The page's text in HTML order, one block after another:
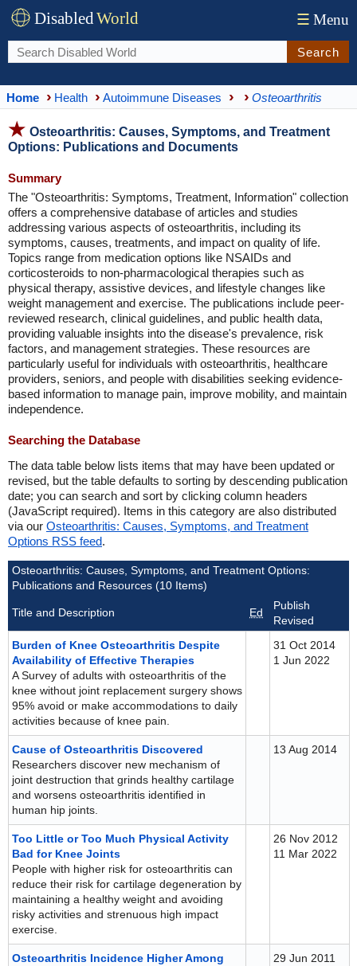
DisabledWorld ☰ Menu
Search
Home Health Autoimmune Diseases Osteoarthritis
Osteoarthritis: Causes, Symptoms, and Treatment
Options: Publications and Documents
Summary
The "Osteoarthritis: Symptoms, Treatment, Information" collection
offers a comprehensive database of articles and studies
addressing various aspects of osteoarthritis, including its
symptoms, causes, treatments, and impact on quality of life.
Topics range from medication options like NSAIDs and
corticosteroids to non-pharmacological therapies such as
physical therapy, assistive devices, and lifestyle changes like
weight management and exercise. The publications include peer-
reviewed research, clinical guidelines, and public health data,
providing valuable insights into the disease's prevalence, risk
factors, and management strategies. These resources are
particularly useful for individuals with osteoarthritis, healthcare
providers, seniors, and people with disabilities seeking evidence-
based information to manage pain, improve mobility, and maintain
independence.
Searching the Database
The data table below lists items that may have been updated or
revised, but the table defaults to sorting by descending publication
date; you can search and sort by clicking column headers
(JavaScript required). Items in this category are also distributed
via our Osteoarthritis: Causes, Symptoms, and Treatment
Options RSS feed.
Osteoarthritis: Causes, Symptoms, and Treatment Options:
Publications and Resources (10 Items)
Title and Description Ed
Publish
Revised
Burden of Knee Osteoarthritis Despite
Availability of Effective Therapies
A Survey of adults with osteoarthritis of the
knee without joint replacement surgery shows
95% avoid or make accommodations to daily
activities because of knee pain.
31 Oct 2014
1 Jun 2022
Cause of Osteoarthritis Discovered
Researchers discover new mechanism of
joint destruction that grinds healthy cartilage
and worsens osteoarthritis identified in
human hip joints.
13 Aug 2014
Too Little or Too Much Physical Activity
Bad for Knee Joints
People with higher risk for osteoarthritis can
reduce their risk for cartilage degeneration by
maintaining a healthy weight and avoiding
risky activities and strenuous high impact
exercise.
26 Nov 2012
11 Mar 2022
Osteoarthritis Incidence Higher Among
29 Jun 2011